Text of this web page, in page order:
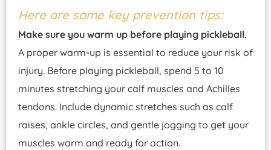
Here are some key prevention tips:
Make sure you warm up before playing pickleball.
A proper warm-up is essential to reduce your risk of
injury. Before playing pickleball, spend 5 to 10
minutes stretching your calf muscles and Achilles
tendons. Include dynamic stretches such as calf
raises, ankle circles, and gentle jogging to get your
muscles warm and ready for action.